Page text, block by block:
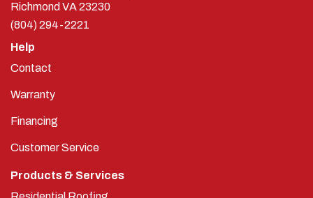
Richmond VA23230
(804) 294-2221
Help
Contact
Warranty
Financing
Customer Service
Products & Services